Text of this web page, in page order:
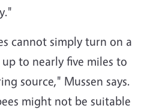
cannot simply turn on a
to nearly five miles to
source," Mussen says.
might not be suitable